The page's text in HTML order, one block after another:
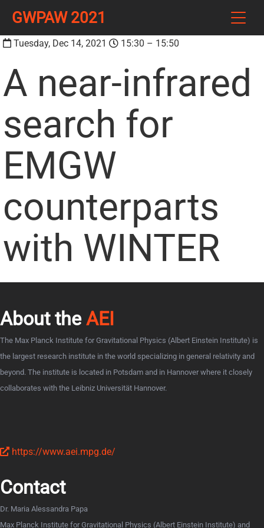
GWPAW 2021
Tuesday, Dec 14, 2021 15:30 – 15:50
A near-infrared
search for
EMGW
counterparts
with WINTER
About the AEI
The Max Planck Institute for Gravitational Physics (Albert Einstein Institute) is
the largest research institute in the world specializing in general relativity and
beyond. The institute is located in Potsdam and in Hannover where it closely
collaborates with the Leibniz Universität Hannover.
https://www.aei.mpg.de/
Contact
Dr. Maria Alessandra Papa
Max Planck Institute for Gravitational Physics (Albert Einstein Institute) and